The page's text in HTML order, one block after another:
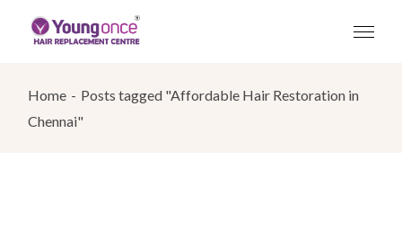
Home
Posts tagged "Affordable Hair Restoration in
Chennai"